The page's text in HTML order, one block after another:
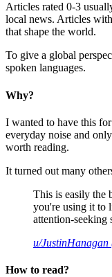
Articles rated 0-3
local news. Articles
that shape the world.
To give a global
spoken languages.
Why?
I wanted to have this
everyday noise and
worth reading.
It turned out many
This is easily the
you're using it to
attention-seeking
u/JustinHanagan
How to read?